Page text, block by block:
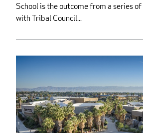
School is the outcome from a series
with Tribal Council...